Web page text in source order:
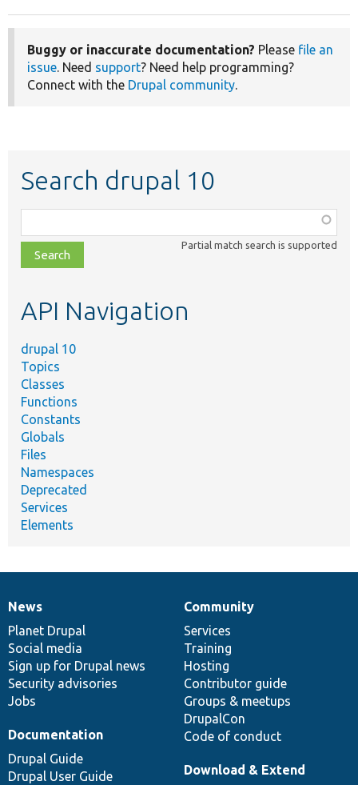
Buggy or inaccurate documentation? Please file an
issue. Need support? Need help programming?
Connect with the Drupal community.
Search drupal 10
class,
file,
topic,
Partial match search is supported
API Navigation
drupal 10
Topics
Classes
Functions
Constants
Globals
Files
Namespaces
Deprecated
Services
Elements
News
items
News
Planet Drupal
Social media
Sign up for Drupal news
Security advisories
Jobs
Our
community
Community
Services
Training
Hosting
Contributor guide
Groups & meetups
DrupalCon
Code of conduct
Documentation
Documentation
Drupal Guide
Drupal User Guide
Drupal
code
base
Download & Extend
Governance
of
community